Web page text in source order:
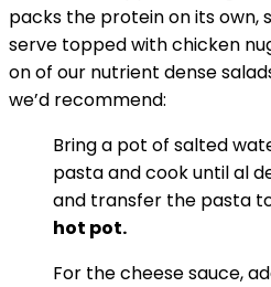
packs the protein on its own,
serve topped with chicken
on of our nutrient dense
we’d recommend:
Bring a pot of salted
pasta and cook until al
and transfer the pasta
hot pot.
For the cheese sauce,